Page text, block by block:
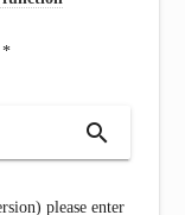
*
search
please enter